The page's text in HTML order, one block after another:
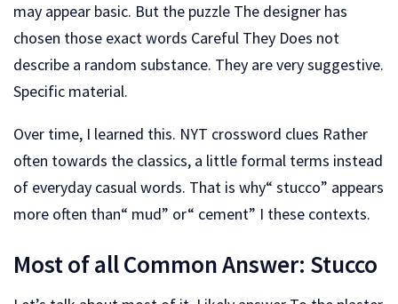
may appear basic. But the puzzle The designer has
chosen those exact words Careful They Does not
describe a random substance. They are very suggestive.
Specific material.
Over time, I learned this. NYT crossword clues Rather
often towards the classics, a little formal terms instead
of everyday casual words. That is why“ stucco” appears
more often than“ mud” or“ cement” I these contexts.
Most of all Common Answer: Stucco